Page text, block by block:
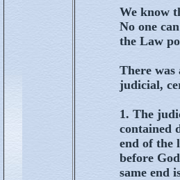
We know
No one
the Law
There was
judicial,
1. The
contained
end of the
before
same end